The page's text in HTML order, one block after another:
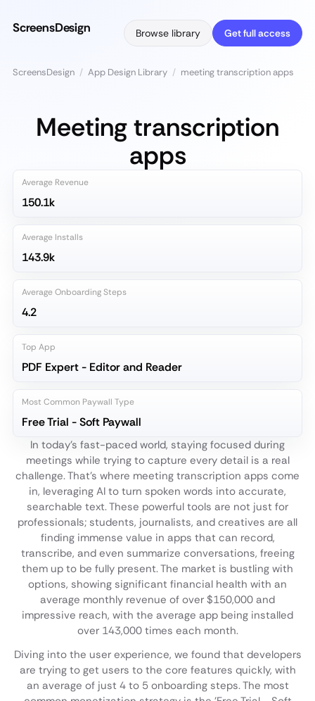
ScreensDesign Browse library Get full access
ScreensDesign / App Design Library / meeting transcription apps
Meeting transcription
apps
Average Revenue
150.1k
Average Installs
143.9k
Average Onboarding Steps
4.2
Top App
PDF Expert - Editor and Reader
Most Common Paywall Type
Free Trial - Soft Paywall
In today's fast-paced world, staying focused during
meetings while trying to capture every detail is a real
challenge. That's where meeting transcription apps come
in, leveraging AI to turn spoken words into accurate,
searchable text. These powerful tools are not just for
professionals; students, journalists, and creatives are all
finding immense value in apps that can record,
transcribe, and even summarize conversations, freeing
them up to be fully present. The market is bustling with
options, showing significant financial health with an
average monthly revenue of over $150,000 and
impressive reach, with the average app being installed
over 143,000 times each month.
Diving into the user experience, we found that developers
are trying to get users to the core features quickly, with
an average of just 4 to 5 onboarding steps. The most